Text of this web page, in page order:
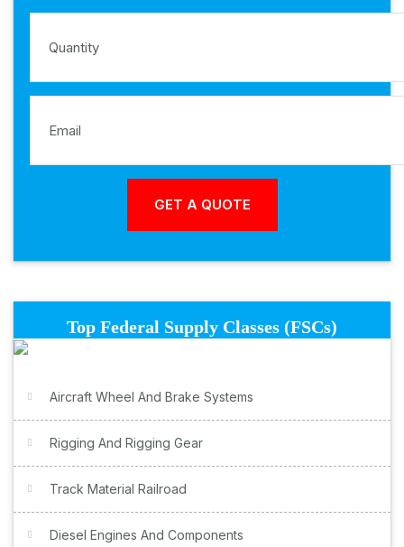
Top Federal Supply Classes (FSCs)
Aircraft Wheel And Brake Systems
Rigging And Rigging Gear
Track Material Railroad
Diesel Engines And Components